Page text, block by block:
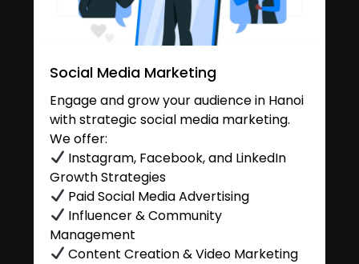
Social Media Marketing
Engage and grow your audience in Hanoi
with strategic social media marketing.
We offer:
Instagram, Facebook, and LinkedIn
Growth Strategies
Paid Social Media Advertising
Influencer & Community
Management
Content Creation & Video Marketing